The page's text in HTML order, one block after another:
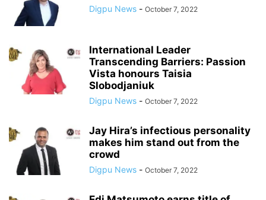
Digpu News - October 7, 2022
International Leader
Transcending Barriers: Passion
Vista honours Taisia
Slobodjaniuk
Digpu News - October 7, 2022
Jay Hira’s infectious personality
makes him stand out from the
crowd
Digpu News - October 7, 2022